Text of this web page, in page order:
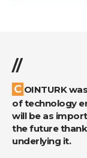
//
COINTURK was launched in March 2014 by a group
of technology
will be as
the future
underlying it.